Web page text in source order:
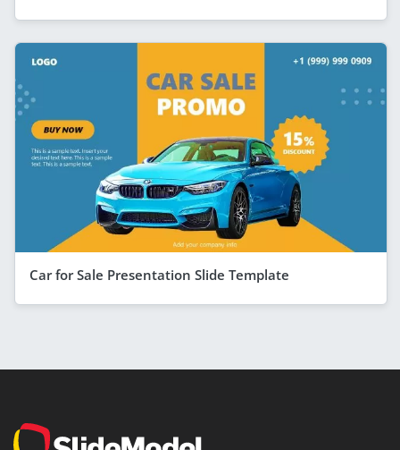
Car for Sale Presentation Slide Template